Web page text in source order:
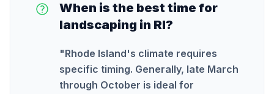
When is the best time for
landscaping in RI?
"Rhode Island's climate requires
specific timing. Generally, late March
through October is ideal for